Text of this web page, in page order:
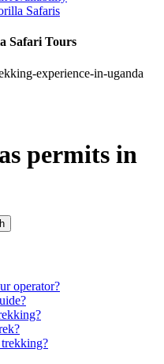
Safaris
Safari Tours
permits in
operator?